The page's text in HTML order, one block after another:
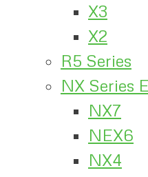
X3
X2
R5 Series
NX Series
NX7
NEX6
NX4